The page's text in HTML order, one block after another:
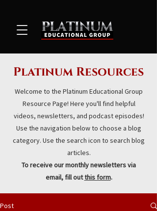
Platinum Resources
Welcome to the Platinum Educational Group
Resource Page! Here you'll find helpful
videos, newsletters, and podcast episodes!
Use the navigation below to choose a blog
category. Use the search icon to search blog
articles.
To receive our monthly newsletters via
email, fill outthis form.
Post